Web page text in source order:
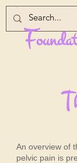
F
T
An overview of
pelvic pain is